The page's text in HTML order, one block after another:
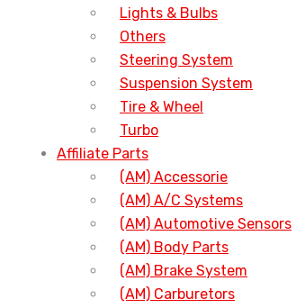
Lights & Bulbs
Others
Steering System
Suspension System
Tire & Wheel
Turbo
Affiliate Parts
(AM) Accessorie
(AM) A/C Systems
(AM) Automotive Sensors
(AM) Body Parts
(AM) Brake System
(AM) Carburetors